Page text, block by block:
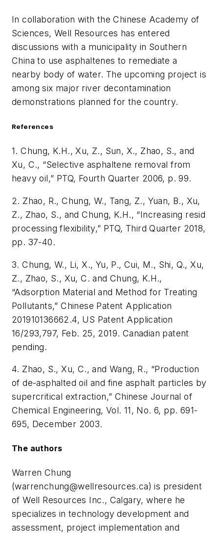
In collaboration with the Chinese Academy of
Sciences, Well Resources has entered
discussions with a municipality in Southern
China to use asphaltenes to remediate a
nearby body of water. The upcoming project is
among six major river decontamination
demonstrations planned for the country.
References
1. Chung, K.H., Xu, Z., Sun, X., Zhao, S., and
Xu, C., “Selective asphaltene removal from
heavy oil,” PTQ, Fourth Quarter 2006, p. 99.
2. Zhao, R., Chung, W., Tang, Z., Yuan, B., Xu,
Z., Zhao, S., and Chung, K.H., “Increasing resid
processing flexibility,” PTQ, Third Quarter 2018,
pp. 37-40.
3. Chung, W., Li, X., Yu, P., Cui, M., Shi, Q., Xu,
Z., Zhao, S., Xu, C. and Chung, K.H.,
“Adsorption Material and Method for Treating
Pollutants,” Chinese Patent Application
201910136662.4, US Patent Application
16/293,797, Feb. 25, 2019. Canadian patent
pending.
4. Zhao, S., Xu, C., and Wang, R., “Production
of de-asphalted oil and fine asphalt particles by
supercritical extraction,” Chinese Journal of
Chemical Engineering, Vol. 11, No. 6, pp. 691-
695, December 2003.
The authors
Warren Chung
(warrenchung@wellresources.ca) is president
of Well Resources Inc., Calgary, where he
specializes in technology development and
assessment, project implementation and